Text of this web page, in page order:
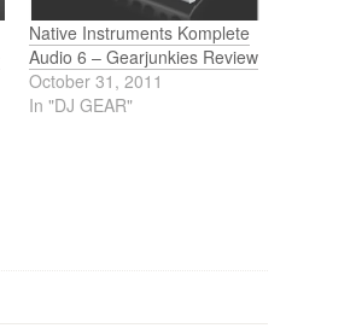
Native Instruments Komplete
Audio 6 – Gearjunkies Review
October 31, 2011
In "DJ GEAR"